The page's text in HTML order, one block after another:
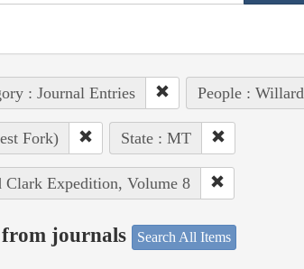
: Journal Entries People :
Fork) State : MT
Clark Expedition, Volume 8
from journals Search All Items